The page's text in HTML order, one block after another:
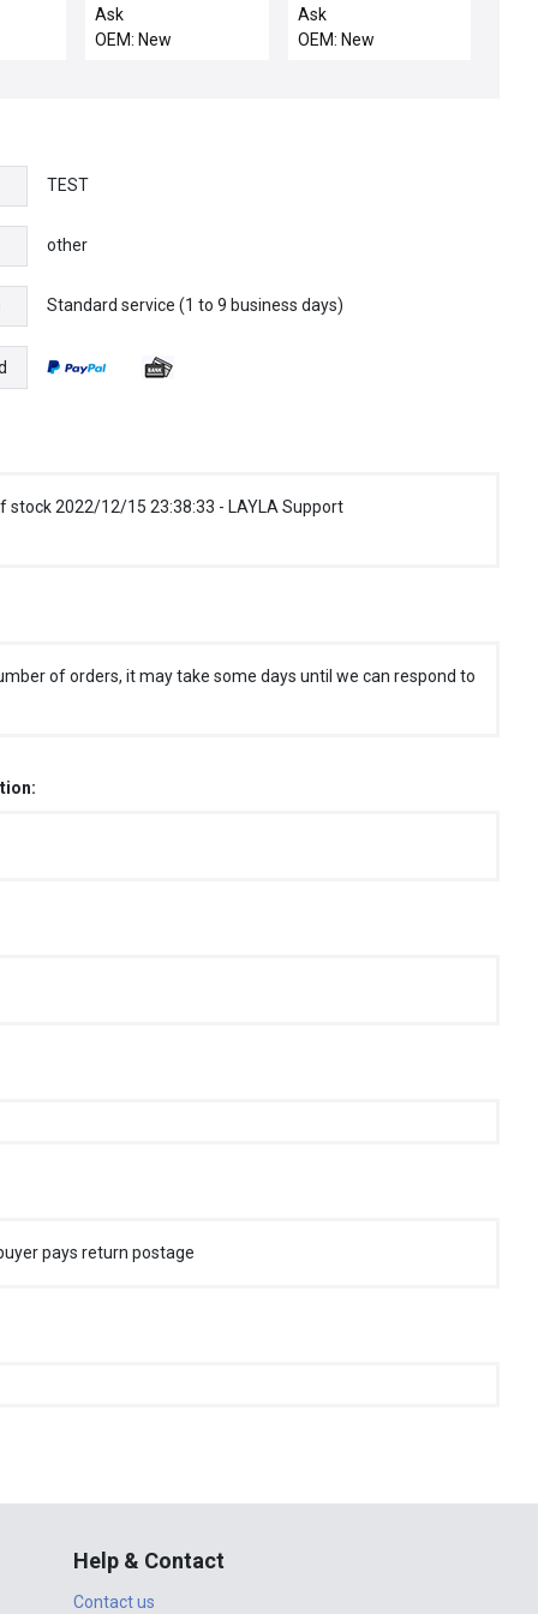
x 6
SACVD
Ask
OEM: New
WITH O-RING, 3
Ask
OEM: New
TEST
other
Standard service (1 to 9 business days)
stock 2022/12/15 23:38:33 - LAYLA Support
of orders, it may take some days until we can respond to
pays return postage
Help & Contact
Contact us